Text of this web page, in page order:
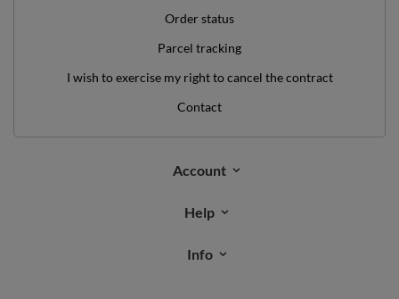
Order status
Parcel tracking
I wish to exercise my right to cancel the contract
Contact
Account
Help
Info